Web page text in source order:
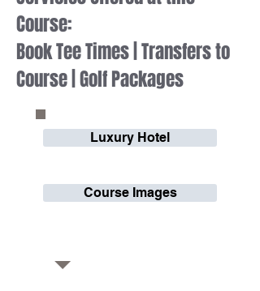
Course:
Book Tee Times | Transfers to
Course | Golf Packages
Luxury Hotel
Course Images